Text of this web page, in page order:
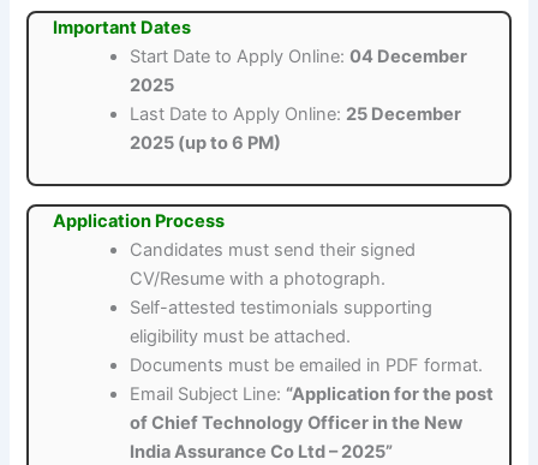
Important Dates
Start Date to Apply Online:04 December
2025
Last Date to Apply Online: 25 December
2025 (up to 6 PM)
Application Process
Candidates must send their signed
CV/Resume with a photograph.
Self-attested testimonials supporting
eligibility must be attached.
Documents must be emailed in PDF format.
Email Subject Line: “Application for the post
of Chief Technology Officer in the New
India Assurance Co Ltd – 2025”